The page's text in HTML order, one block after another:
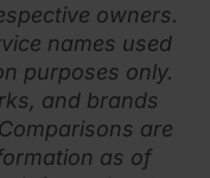
owners.
names used
purposes only.
and brands
are
as of